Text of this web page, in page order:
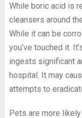
While boric acid is
cleansers around
While it can be
you’ve touched it.
ingests significant
hospital. It may
attempts to
Pets are more